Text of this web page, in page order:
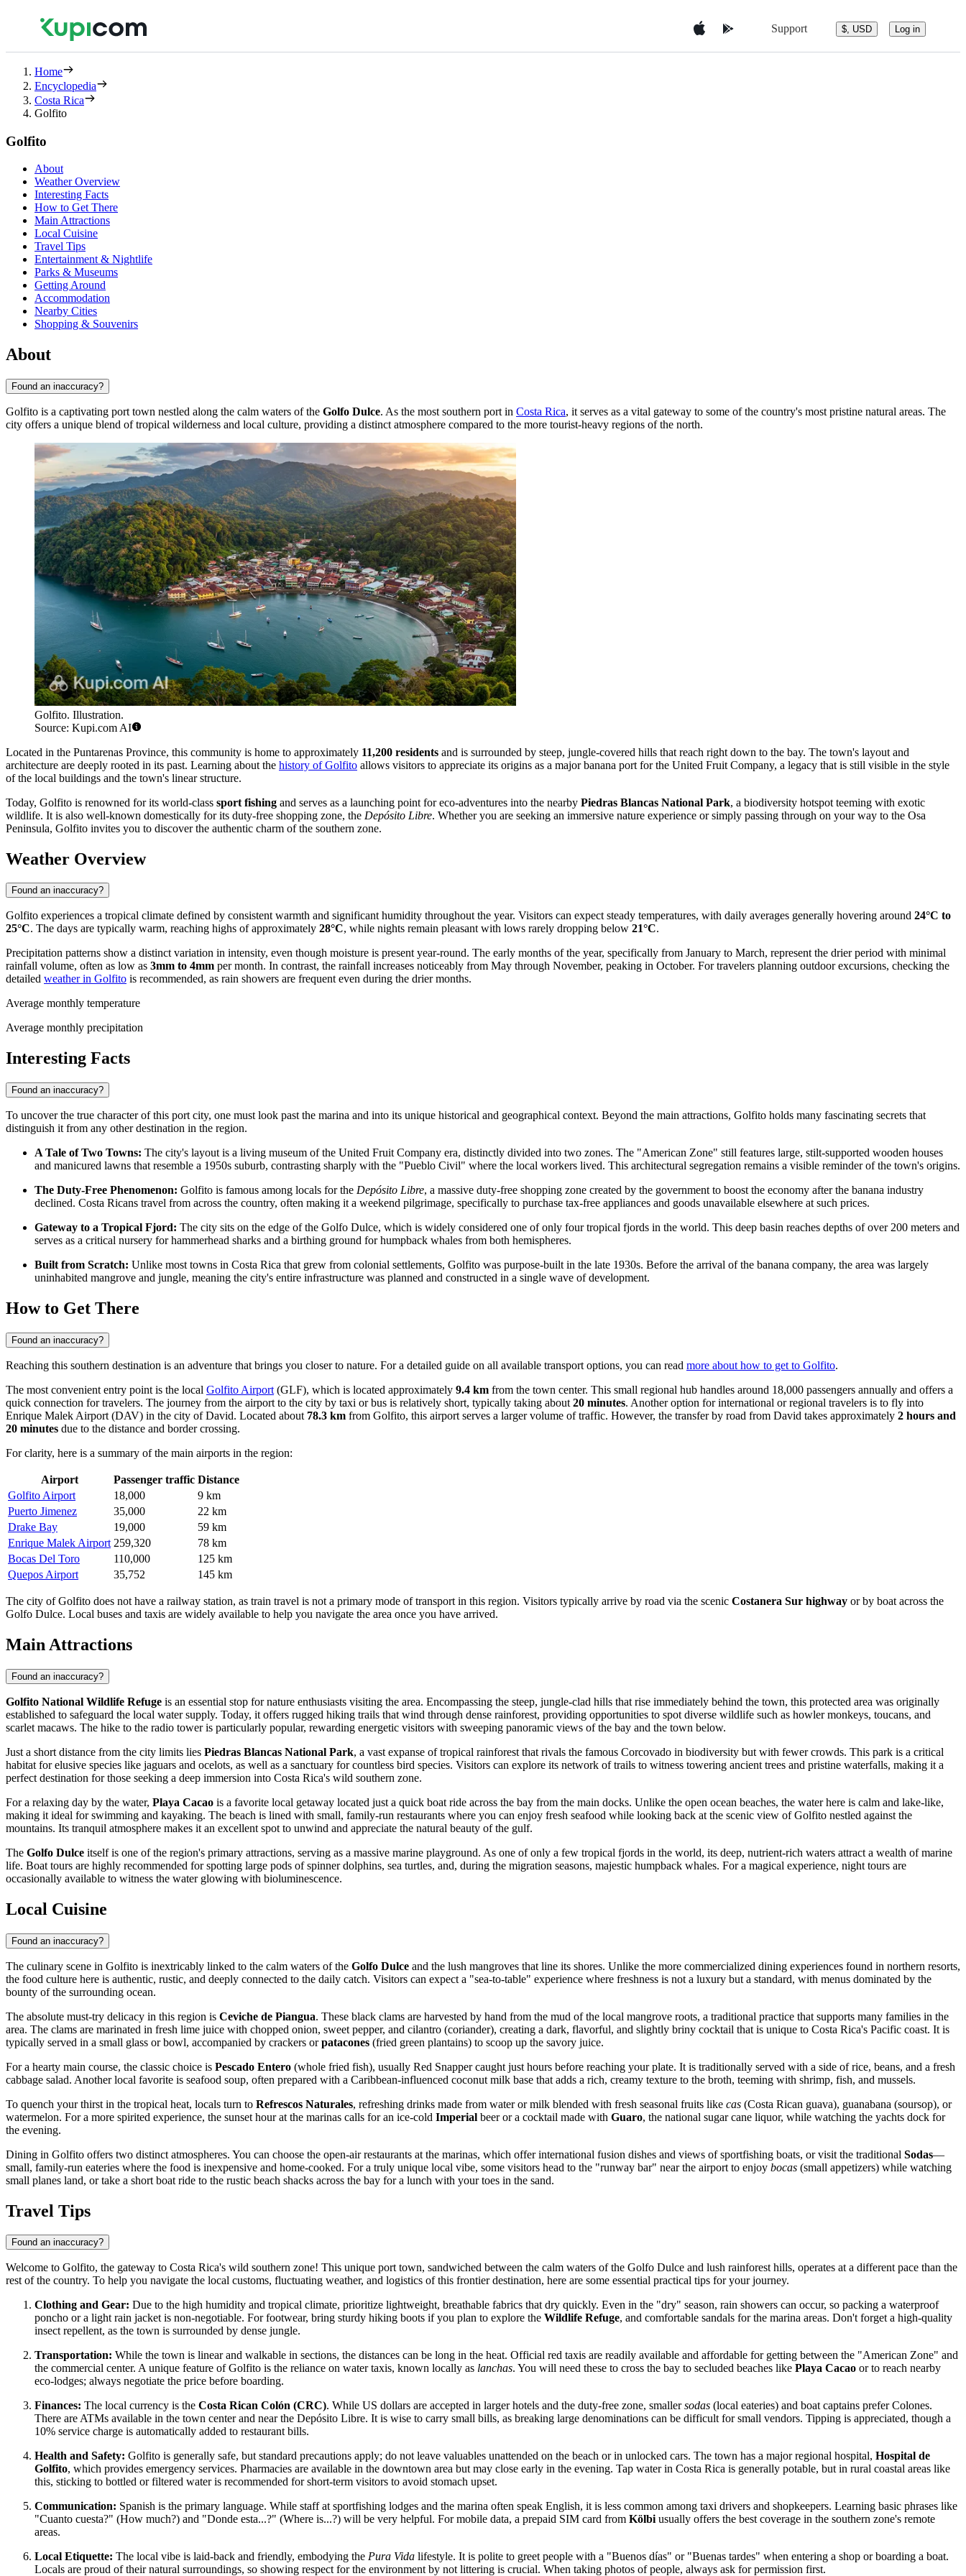
Support $, USD Log in
Home
Encyclopedia
Costa Rica
Golfito
Golfito
About
Weather Overview
Interesting Facts
How to Get There
Main Attractions
Local Cuisine
Travel Tips
Entertainment & Nightlife
Parks & Museums
Getting Around
Accommodation
Nearby Cities
Shopping & Souvenirs
About
Found an inaccuracy?
Golfito is a captivating port town nestled along the calm waters of the Golfo Dulce. As the most southern port in Costa Rica, it serves as a vital gateway to some of the country's most pristine natural areas. The
city offers a unique blend of tropical wilderness and local culture, providing a distinct atmosphere compared to the more tourist-heavy regions of the north.
Golfito. Illustration.
Source: Kupi.com AI
Located in the Puntarenas Province, this community is home to approximately 11,200 residents and is surrounded by steep, jungle-covered hills that reach right down to the bay. The town's layout and
architecture are deeply rooted in its past. Learning about the history of Golfito allows visitors to appreciate its origins as a major banana port for the United Fruit Company, a legacy that is still visible in the style
of the local buildings and the town's linear structure.
Today, Golfito is renowned for its world-class sport fishing and serves as a launching point for eco-adventures into the nearby Piedras Blancas National Park, a biodiversity hotspot teeming with exotic
wildlife. It is also well-known domestically for its duty-free shopping zone, the Depósito Libre. Whether you are seeking an immersive nature experience or simply passing through on your way to the Osa
Peninsula, Golfito invites you to discover the authentic charm of the southern zone.
Weather Overview
Found an inaccuracy?
Golfito experiences a tropical climate defined by consistent warmth and significant humidity throughout the year. Visitors can expect steady temperatures, with daily averages generally hovering around 24°C to
25°C. The days are typically warm, reaching highs of approximately 28°C, while nights remain pleasant with lows rarely dropping below 21°C.
Precipitation patterns show a distinct variation in intensity, even though moisture is present year-round. The early months of the year, specifically from January to March, represent the drier period with minimal
rainfall volume, often as low as 3mm to 4mm per month. In contrast, the rainfall increases noticeably from May through November, peaking in October. For travelers planning outdoor excursions, checking the
detailed weather in Golfito is recommended, as rain showers are frequent even during the drier months.
Average monthly temperature
Average monthly precipitation
Interesting Facts
Found an inaccuracy?
To uncover the true character of this port city, one must look past the marina and into its unique historical and geographical context. Beyond the main attractions, Golfito holds many fascinating secrets that
distinguish it from any other destination in the region.
A Tale of Two Towns: The city's layout is a living museum of the United Fruit Company era, distinctly divided into two zones. The "American Zone" still features large, stilt-supported wooden houses
and manicured lawns that resemble a 1950s suburb, contrasting sharply with the "Pueblo Civil" where the local workers lived. This architectural segregation remains a visible reminder of the town's origins.
The Duty-Free Phenomenon: Golfito is famous among locals for the Depósito Libre, a massive duty-free shopping zone created by the government to boost the economy after the banana industry
declined. Costa Ricans travel from across the country, often making it a weekend pilgrimage, specifically to purchase tax-free appliances and goods unavailable elsewhere at such prices.
Gateway to a Tropical Fjord: The city sits on the edge of the Golfo Dulce, which is widely considered one of only four tropical fjords in the world. This deep basin reaches depths of over 200 meters and
serves as a critical nursery for hammerhead sharks and a birthing ground for humpback whales from both hemispheres.
Built from Scratch: Unlike most towns in Costa Rica that grew from colonial settlements, Golfito was purpose-built in the late 1930s. Before the arrival of the banana company, the area was largely
uninhabited mangrove and jungle, meaning the city's entire infrastructure was planned and constructed in a single wave of development.
How to Get There
Found an inaccuracy?
Reaching this southern destination is an adventure that brings you closer to nature. For a detailed guide on all available transport options, you can read more about how to get to Golfito.
The most convenient entry point is the local Golfito Airport (GLF), which is located approximately 9.4 km from the town center. This small regional hub handles around 18,000 passengers annually and offers a
quick connection for travelers. The journey from the airport to the city by taxi or bus is relatively short, typically taking about 20 minutes. Another option for international or regional travelers is to fly into
Enrique Malek Airport (DAV) in the city of David. Located about 78.3 km from Golfito, this airport serves a larger volume of traffic. However, the transfer by road from David takes approximately 2 hours and
20 minutes due to the distance and border crossing.
For clarity, here is a summary of the main airports in the region:
Airport Passenger traffic Distance
Golfito Airport
18,000
9 km
Puerto Jimenez
35,000
22 km
Drake Bay
19,000
59 km
Enrique Malek Airport 259,320
78 km
Bocas Del Toro
110,000
125 km
Quepos Airport
35,752 145 km
The city of Golfito does not have a railway station, as train travel is not a primary mode of transport in this region. Visitors typically arrive by road via the scenic Costanera Sur highway or by boat across the
Golfo Dulce. Local buses and taxis are widely available to help you navigate the area once you have arrived.
Main Attractions
Found an inaccuracy?
Golfito National Wildlife Refuge is an essential stop for nature enthusiasts visiting the area. Encompassing the steep, jungle-clad hills that rise immediately behind the town, this protected area was originally
established to safeguard the local water supply. Today, it offers rugged hiking trails that wind through dense rainforest, providing opportunities to spot diverse wildlife such as howler monkeys, toucans, and
scarlet macaws. The hike to the radio tower is particularly popular, rewarding energetic visitors with sweeping panoramic views of the bay and the town below.
Just a short distance from the city limits lies Piedras Blancas National Park, a vast expanse of tropical rainforest that rivals the famous Corcovado in biodiversity but with fewer crowds. This park is a critical
habitat for elusive species like jaguars and ocelots, as well as a sanctuary for countless bird species. Visitors can explore its network of trails to witness towering ancient trees and pristine waterfalls, making it a
perfect destination for those seeking a deep immersion into Costa Rica's wild southern zone.
For a relaxing day by the water, Playa Cacao is a favorite local getaway located just a quick boat ride across the bay from the main docks. Unlike the open ocean beaches, the water here is calm and lake-like,
making it ideal for swimming and kayaking. The beach is lined with small, family-run restaurants where you can enjoy fresh seafood while looking back at the scenic view of Golfito nestled against the
mountains. Its tranquil atmosphere makes it an excellent spot to unwind and appreciate the natural beauty of the gulf.
The Golfo Dulce itself is one of the region's primary attractions, serving as a massive marine playground. As one of only a few tropical fjords in the world, its deep, nutrient-rich waters attract a wealth of marine
life. Boat tours are highly recommended for spotting large pods of spinner dolphins, sea turtles, and, during the migration seasons, majestic humpback whales. For a magical experience, night tours are
occasionally available to witness the water glowing with bioluminescence.
Local Cuisine
Found an inaccuracy?
The culinary scene in Golfito is inextricably linked to the calm waters of the Golfo Dulce and the lush mangroves that line its shores. Unlike the more commercialized dining experiences found in northern resorts,
the food culture here is authentic, rustic, and deeply connected to the daily catch. Visitors can expect a "sea-to-table" experience where freshness is not a luxury but a standard, with menus dominated by the
bounty of the surrounding ocean.
The absolute must-try delicacy in this region is Ceviche de Piangua. These black clams are harvested by hand from the mud of the local mangrove roots, a traditional practice that supports many families in the
area. The clams are marinated in fresh lime juice with chopped onion, sweet pepper, and cilantro (coriander), creating a dark, flavorful, and slightly briny cocktail that is unique to Costa Rica's Pacific coast. It is
typically served in a small glass or bowl, accompanied by crackers orpatacones (fried green plantains) to scoop up the savory juice.
For a hearty main course, the classic choice is Pescado Entero (whole fried fish), usually Red Snapper caught just hours before reaching your plate. It is traditionally served with a side of rice, beans, and a fresh
cabbage salad. Another local favorite is seafood soup, often prepared with a Caribbean-influenced coconut milk base that adds a rich, creamy texture to the broth, teeming with shrimp, fish, and mussels.
To quench your thirst in the tropical heat, locals turn to Refrescos Naturales, refreshing drinks made from water or milk blended with fresh seasonal fruits like cas (Costa Rican guava), guanabana (soursop), or
watermelon. For a more spirited experience, the sunset hour at the marinas calls for an ice-cold Imperial beer or a cocktail made with Guaro, the national sugar cane liquor, while watching the yachts dock for
the evening.
Dining in Golfito offers two distinct atmospheres. You can choose the open-air restaurants at the marinas, which offer international fusion dishes and views of sportfishing boats, or visit the traditional Sodas—
small, family-run eateries where the food is inexpensive and home-cooked. For a truly unique local vibe, some visitors head to the "runway bar" near the airport to enjoy bocas (small appetizers) while watching
small planes land, or take a short boat ride to the rustic beach shacks across the bay for a lunch with your toes in the sand.
Travel Tips
Found an inaccuracy?
Welcome to Golfito, the gateway to Costa Rica's wild southern zone! This unique port town, sandwiched between the calm waters of the Golfo Dulce and lush rainforest hills, operates at a different pace than the
rest of the country. To help you navigate the local customs, fluctuating weather, and logistics of this frontier destination, here are some essential practical tips for your journey.
Clothing and Gear: Due to the high humidity and tropical climate, prioritize lightweight, breathable fabrics that dry quickly. Even in the "dry" season, rain showers can occur, so packing a waterproof
poncho or a light rain jacket is non-negotiable. For footwear, bring sturdy hiking boots if you plan to explore the Wildlife Refuge, and comfortable sandals for the marina areas. Don't forget a high-quality
insect repellent, as the town is surrounded by dense jungle.
Transportation: While the town is linear and walkable in sections, the distances can be long in the heat. Official red taxis are readily available and affordable for getting between the "American Zone" and
the commercial center. A unique feature of Golfito is the reliance on water taxis, known locally as lanchas. You will need these to cross the bay to secluded beaches like Playa Cacao or to reach nearby
eco-lodges; always negotiate the price before boarding.
Finances: The local currency is the Costa Rican Colón (CRC). While US dollars are accepted in larger hotels and the duty-free zone, smallersodas (local eateries) and boat captains prefer Colones.
There are ATMs available in the town center and near the Depósito Libre. It is wise to carry small bills, as breaking large denominations can be difficult for small vendors. Tipping is appreciated, though a
10% service charge is automatically added to restaurant bills.
Health and Safety: Golfito is generally safe, but standard precautions apply; do not leave valuables unattended on the beach or in unlocked cars. The town has a major regional hospital, Hospital de
Golfito, which provides emergency services. Pharmacies are available in the downtown area but may close early in the evening. Tap water in Costa Rica is generally potable, but in rural coastal areas like
this, sticking to bottled or filtered water is recommended for short-term visitors to avoid stomach upset.
Communication: Spanish is the primary language. While staff at sportfishing lodges and the marina often speak English, it is less common among taxi drivers and shopkeepers. Learning basic phrases like
"Cuanto cuesta?" (How much?) and "Donde esta...?" (Where is...?) will be very helpful. For mobile data, a prepaid SIM card from Kölbiusually offers the best coverage in the southern zone's remote
areas.
Local Etiquette: The local vibe is laid-back and friendly, embodying the Pura Vida lifestyle. It is polite to greet people with a "Buenos días" or "Buenas tardes" when entering a shop or boarding a boat.
Locals are proud of their natural surroundings, so showing respect for the environment by not littering is crucial. When taking photos of people, always ask for permission first.